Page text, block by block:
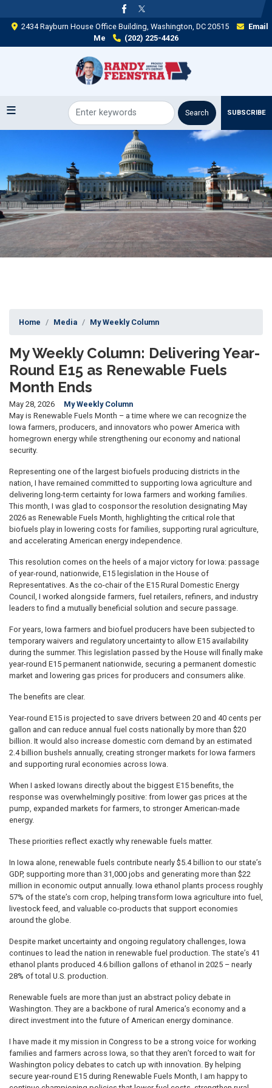
to
main 2434 Rayburn House Office Building, Washington, DC 20515
Email
Me
(202) 225-4426
SUBSCRIBE
Home Media My Weekly Column
My Weekly Column: Delivering Year-
Round E15 as Renewable Fuels
Month Ends
May 28, 2026
My Weekly Column
May is Renewable Fuels Month – a time where we can recognize the
Iowa farmers, producers, and innovators who power America with
homegrown energy while strengthening our economy and national
security.
Representing one of the largest biofuels producing districts in the
nation, I have remained committed to supporting Iowa agriculture and
delivering long-term certainty for Iowa farmers and working families.
This month, I was glad to cosponsor the resolution designating May
2026 as Renewable Fuels Month, highlighting the critical role that
biofuels play in lowering costs for families, supporting rural agriculture,
and accelerating American energy independence.
This resolution comes on the heels of a major victory for Iowa: passage
of year-round, nationwide, E15 legislation in the House of
Representatives. As the co-chair of the E15 Rural Domestic Energy
Council, I worked alongside farmers, fuel retailers, refiners, and industry
leaders to find a mutually beneficial solution and secure passage.
For years, Iowa farmers and biofuel producers have been subjected to
temporary waivers and regulatory uncertainty to allow E15 availability
during the summer. This legislation passed by the House will finally make
year-round E15 permanent nationwide, securing a permanent domestic
market and lowering gas prices for producers and consumers alike.
The benefits are clear.
Year-round E15 is projected to save drivers between 20 and 40 cents per
gallon and can reduce annual fuel costs nationally by more than $20
billion. It would also increase domestic corn demand by an estimated
2.4 billion bushels annually, creating stronger markets for Iowa farmers
and supporting rural economies across Iowa.
When I asked Iowans directly about the biggest E15 benefits, the
response was overwhelmingly positive: from lower gas prices at the
pump, expanded markets for farmers, to stronger American-made
energy.
These priorities reflect exactly why renewable fuels matter.
In Iowa alone, renewable fuels contribute nearly $5.4 billion to our state’s
GDP, supporting more than 31,000 jobs and generating more than $22
million in economic output annually. Iowa ethanol plants process roughly
57% of the state’s corn crop, helping transform Iowa agriculture into fuel,
livestock feed, and valuable co-products that support economies
around the globe.
Despite market uncertainty and ongoing regulatory challenges, Iowa
continues to lead the nation in renewable fuel production. The state’s 41
ethanol plants produced 4.6 billion gallons of ethanol in 2025 – nearly
28% of total U.S. production.
Renewable fuels are more than just an abstract policy debate in
Washington. They are a backbone of rural America’s economy and a
direct investment into the future of American energy dominance.
I have made it my mission in Congress to be a strong voice for working
families and farmers across Iowa, so that they aren’t forced to wait for
Washington policy debates to catch up with innovation. By helping
secure year-round E15 during Renewable Fuels Month, I am happy to